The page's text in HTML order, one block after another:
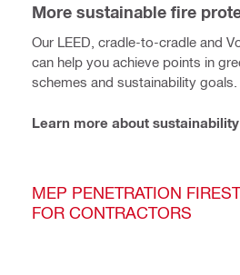
More sustainable fire
Our LEED, cradle-to-cradle and
can help you achieve points in
schemes and sustainability goals.
Learn more about
MEP PENETRATION
FOR CONTRACTORS